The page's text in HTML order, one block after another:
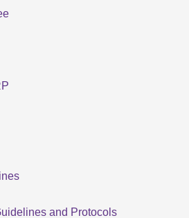
and Protocols